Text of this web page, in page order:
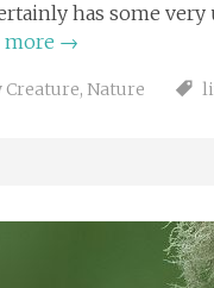
has some
more →
Creature, Nature